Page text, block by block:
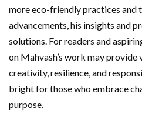
more eco-friendly practices and
advancements, his insights and
solutions. For readers and
on Mahvash’s work may provide
creativity, resilience, and
bright for those who embrace
purpose.